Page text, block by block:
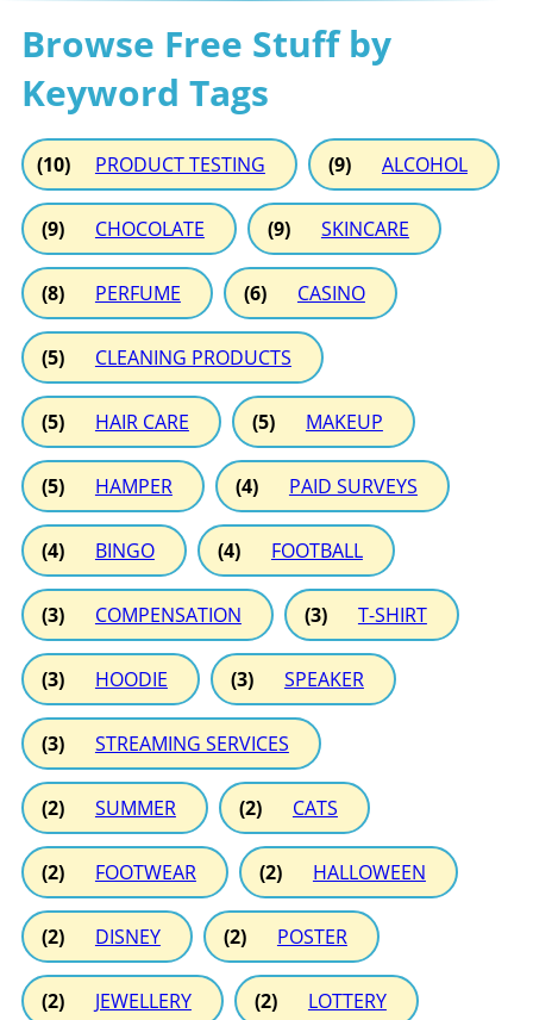
Browse Free Stuff by
Keyword Tags
(10) PRODUCT TESTING (9) ALCOHOL
(9) CHOCOLATE (9) SKINCARE
(8) PERFUME (6) CASINO
(5) CLEANING PRODUCTS
(5) HAIR CARE (5) MAKEUP
(5) HAMPER (4) PAID SURVEYS
(4) BINGO (4) FOOTBALL
(3) COMPENSATION (3) T-SHIRT
(3) HOODIE (3) SPEAKER
(3) STREAMING SERVICES
(2) SUMMER (2) CATS
(2) FOOTWEAR (2) HALLOWEEN
(2) DISNEY (2) POSTER
(2) JEWELLERY (2) LOTTERY